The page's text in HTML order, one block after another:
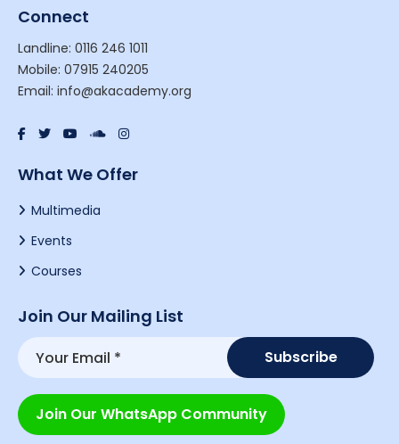
Connect
Landline: 0116 246 1011
Mobile: 07915 240205
Email: info@akacademy.org
What We Offer
Multimedia
Events
Courses
Join Our Mailing List
Join Our WhatsApp Community